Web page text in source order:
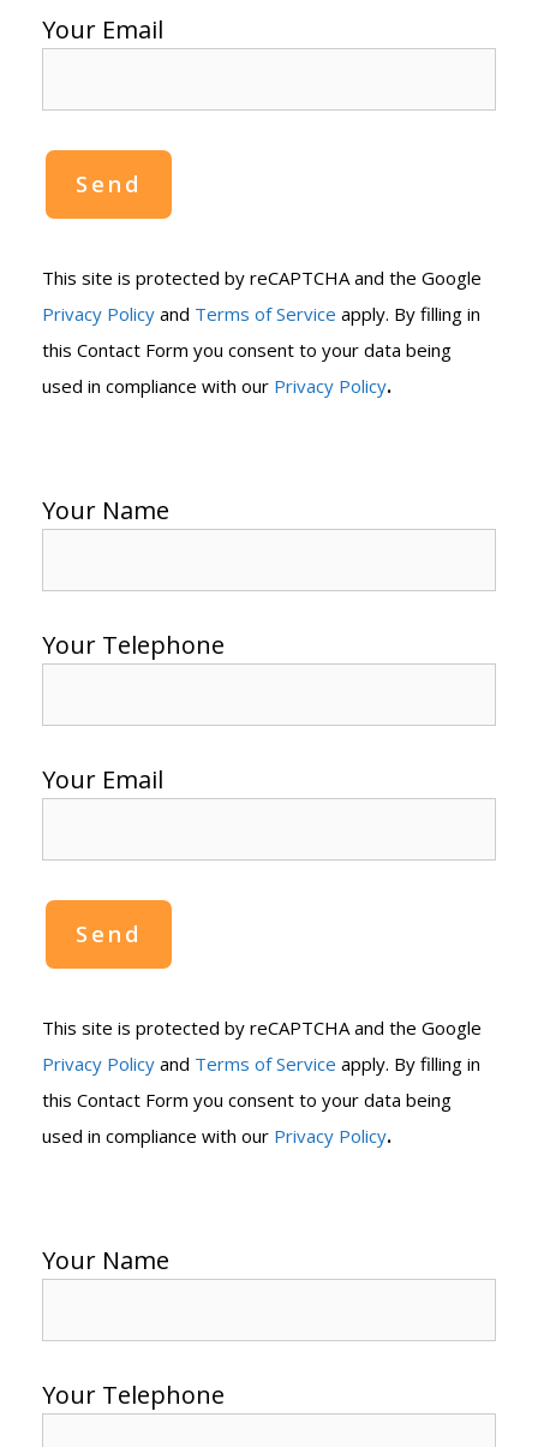
Your Email
This site is protected by reCAPTCHA and the Google
Privacy Policy and Terms of Service apply. By filling in
this Contact Form you consent to your data being
used in compliance with our Privacy Policy.
Your Name
Your Telephone
Your Email
This site is protected by reCAPTCHA and the Google
Privacy Policy and Terms of Service apply. By filling in
this Contact Form you consent to your data being
used in compliance with our Privacy Policy.
Your Name
Your Telephone